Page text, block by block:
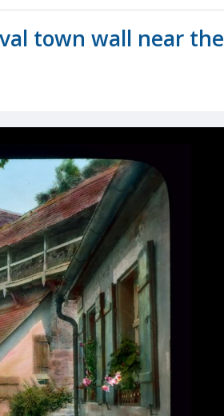
town wall near the